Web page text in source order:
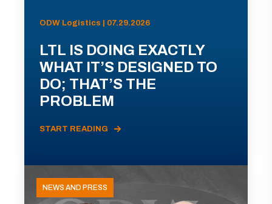
ODW Logistics | 07.29.2026
LTL IS DOING EXACTLY
WHAT IT’S DESIGNED TO
DO; THAT’S THE
PROBLEM
START READING
NEWS AND PRESS